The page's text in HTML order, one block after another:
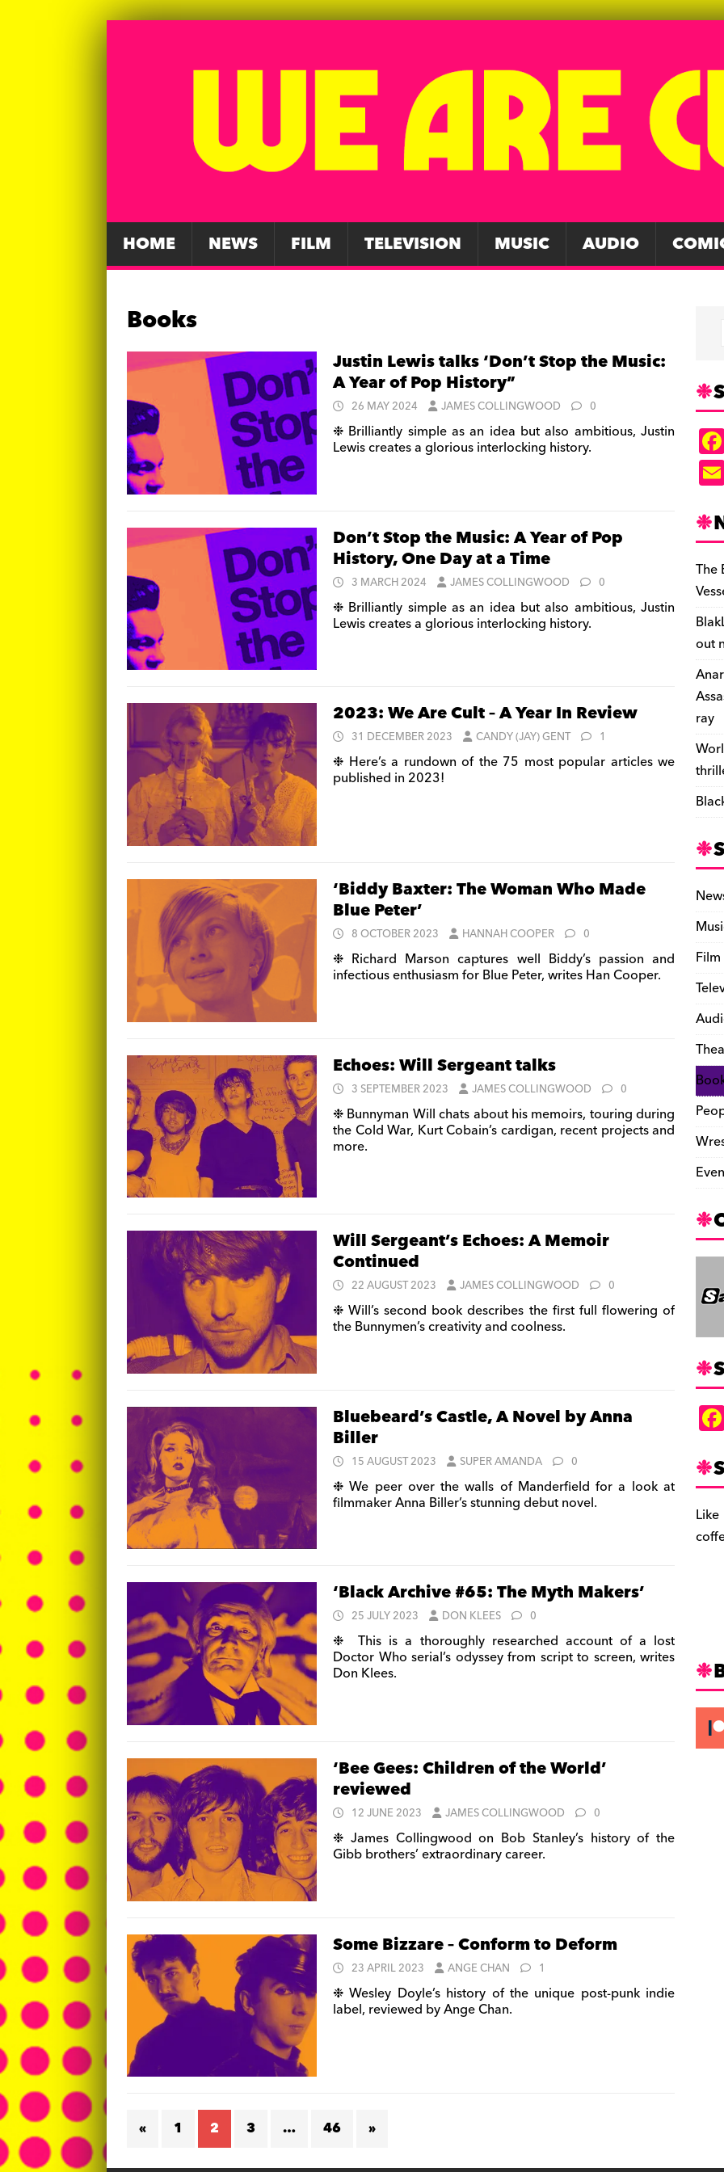
HOME NEWS FILM TELEVISION MUSIC AUDIO
Books
Justin Lewis talks ‘Don’t Stop the Music:
A Year of Pop History”
26 MAY 2024 JAMES COLLINGWOOD 0
❉ Brilliantly simple as an idea but also ambitious, Justin
Lewis creates a glorious interlocking history.
Don’t Stop the Music: A Year of Pop
History, One Day at a Time
3 MARCH 2024 JAMES COLLINGWOOD 0
❉ Brilliantly simple as an idea but also ambitious, Justin
Lewis creates a glorious interlocking history.
2023: We Are Cult – A Year In Review
31 DECEMBER 2023 CANDY (JAY) GENT 1
❉ Here’s a rundown of the 75 most popular articles we
published in 2023!
‘Biddy Baxter: The Woman Who Made
Blue Peter’
8 OCTOBER 2023 HANNAH COOPER 0
❉ Richard Marson captures well Biddy’s passion and
infectious enthusiasm for Blue Peter, writes Han Cooper.
Echoes: Will Sergeant talks
3 SEPTEMBER 2023 JAMES COLLINGWOOD 0
❉ Bunnyman Will chats about his memoirs, touring during
the Cold War, Kurt Cobain’s cardigan, recent projects and
more.
Will Sergeant’s Echoes: A Memoir
Continued
22 AUGUST 2023 JAMES COLLINGWOOD 0
❉ Will’s second book describes the first full flowering of
the Bunnymen’s creativity and coolness.
Bluebeard’s Castle, A Novel by Anna
Biller
15 AUGUST 2023 SUPER AMANDA 0
❉ We peer over the walls of Manderfield for a look at
filmmaker Anna Biller’s stunning debut novel.
‘Black Archive #65: The Myth Makers’
25 JULY 2023 DON KLEES 0
❉ This is a thoroughly researched account of a lost
Doctor Who serial’s odyssey from script to screen, writes
Don Klees.
‘Bee Gees: Children of the World’
reviewed
12 JUNE 2023 JAMES COLLINGWOOD 0
❉ James Collingwood on Bob Stanley’s history of the
Gibb brothers’ extraordinary career.
Some Bizzare – Conform to Deform
23 APRIL 2023 ANGE CHAN 1
❉ Wesley Doyle’s history of the unique post-punk indie
label, reviewed by Ange Chan.
« 1 2 3 … 46 »
The
out
ray
Film